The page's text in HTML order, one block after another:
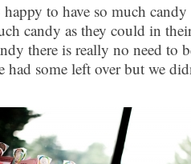
to have so much
candy as they could in
there is really no need to
had some left over but we